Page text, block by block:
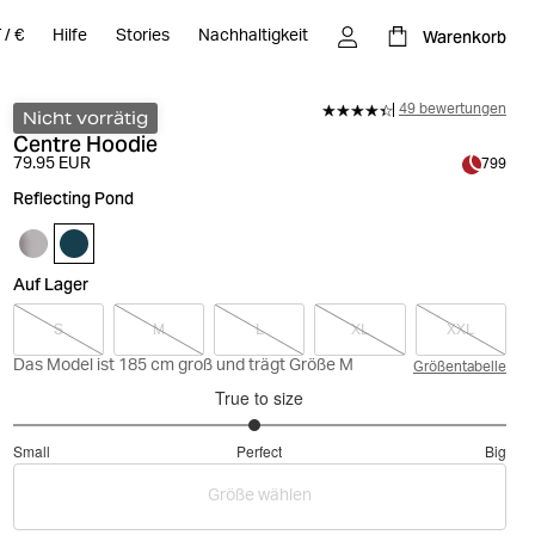
/ € Hilfe Stories Nachhaltigkeit Warenkorb
Nicht vorrätig
Centre Hoodie
49 bewertungen
79.95 EUR 799
Reflecting Pond
Auf Lager
S M L XL XXL
Das Model ist 185 cm groß und trägt Größe M Größentabelle
True to size
Small Perfect Big
out
Based
51
Größe wählen